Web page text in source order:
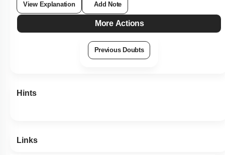
View Explanation Add Note
More Actions
Previous Doubts
Hints
Links